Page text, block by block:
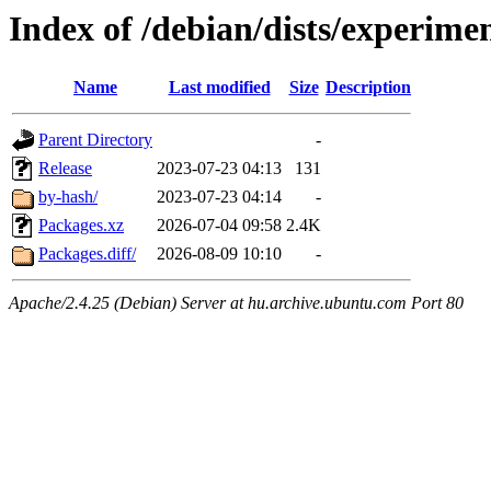
Index of /debian/dists/
Name Last modified Size Description
Parent Directory
-
Release
2023-07-23 04:13
131
by-hash/
2023-07-23 04:14
-
Packages.xz
2026-07-04 09:58 2.4K
Packages.diff/
2026-08-09 10:10 -
Apache/2.4.25 (Debian) Server at hu.archive.ubuntu.com Port 80